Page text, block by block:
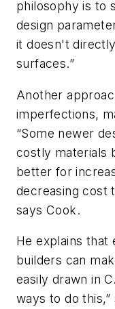
philosophy is to
design
it doesn't
surfaces.”
Another
imperfections,
“Some newer
costly materials
better for
decreasing cost
says Cook.
He explains that
builders can
easily drawn in
ways to do